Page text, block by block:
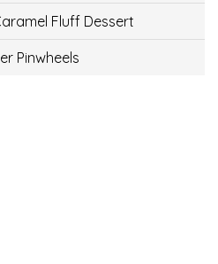
Fluff Dessert
Pinwheels